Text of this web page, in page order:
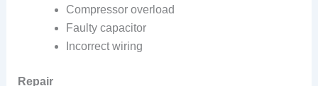
Compressor overload
Faulty capacitor
Incorrect wiring
Repair